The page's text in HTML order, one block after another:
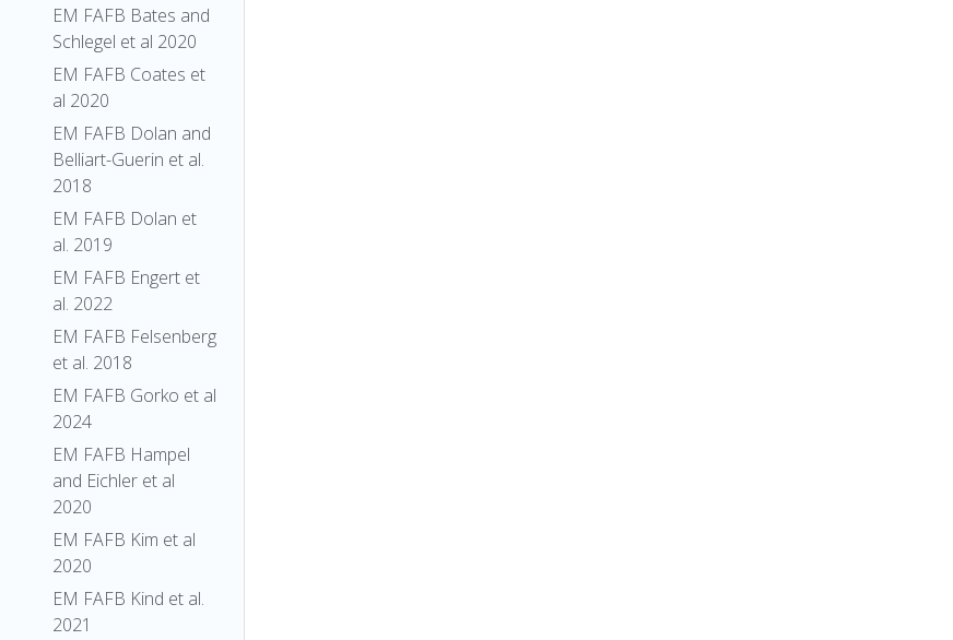
EM FAFB Bates and
Schlegel et al 2020
EM FAFB Coates et
al 2020
EM FAFB Dolan and
Belliart-Guerin et al.
2018
EM FAFB Dolan et
al. 2019
EM FAFB Engert et
al. 2022
EM FAFB Felsenberg
et al. 2018
EM FAFB Gorko et al
2024
EM FAFB Hampel
and Eichler et al
2020
EM FAFB Kim et al
2020
EM FAFB Kind et al.
2021